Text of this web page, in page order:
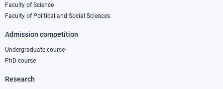
1
Faculty of Science
Faculty of Political and Social Sciences
Admission competition
Undergraduate course
PhD course
Research